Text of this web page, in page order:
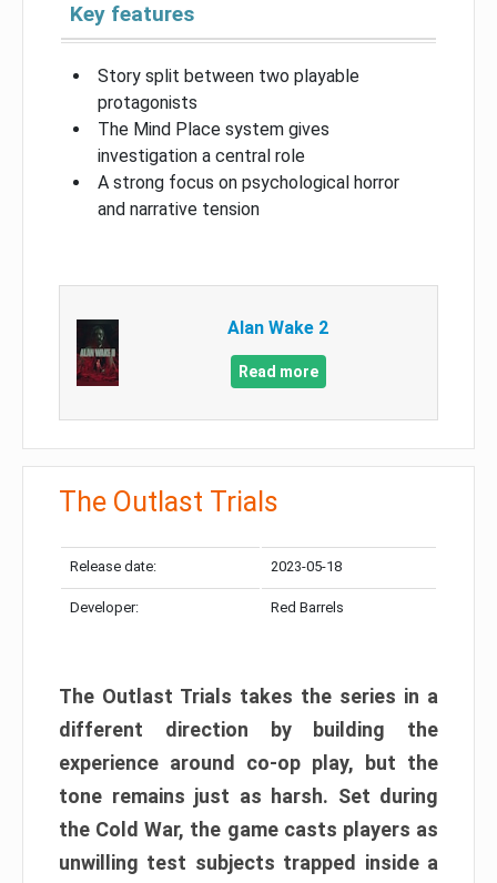
Key features
Story split between two playable
protagonists
The Mind Place system gives
investigation a central role
A strong focus on psychological horror
and narrative tension
Alan Wake 2
Read more
The Outlast Trials
Release date: 2023-05-18
Developer: Red Barrels
The Outlast Trials takes the series in a
different direction by building the
experience around co-op play, but the
tone remains just as harsh. Set during
the Cold War, the game casts players as
unwilling test subjects trapped inside a